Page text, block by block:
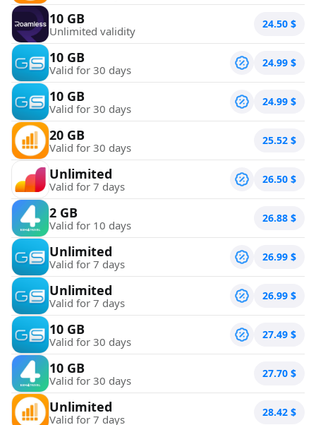
10 GB
Unlimited validity 24.50 $
10 GB
Valid for 30 days 24.99 $
10 GB
Valid for 30 days 24.99 $
20 GB
Valid for 30 days 25.52 $
Unlimited
Valid for 7 days 26.50 $
2 GB
Valid for 10 days 26.88 $
Unlimited
Valid for 7 days 26.99 $
Unlimited
Valid for 7 days 26.99 $
10 GB
Valid for 30 days 27.49 $
10 GB
Valid for 30 days 27.70 $
Unlimited
Valid for 7 days 28.42 $